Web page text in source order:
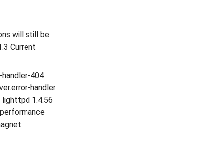
will still be
Current
handler-404
handler
lighttpd 1.4.56